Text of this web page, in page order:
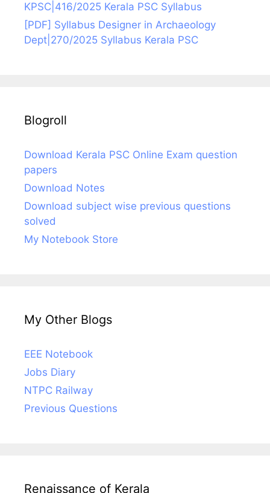
KPSC|416/2025 Kerala PSC Syllabus
[PDF] Syllabus Designer in Archaeology
Dept|270/2025 Syllabus Kerala PSC
Blogroll
Download Kerala PSC Online Exam question
papers
Download Notes
Download subject wise previous questions
solved
My Notebook Store
My Other Blogs
EEE Notebook
Jobs Diary
NTPC Railway
Previous Questions
Renaissance of Kerala